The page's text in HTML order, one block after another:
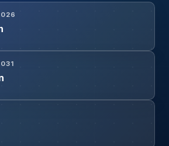
(FDM), Stereolithography, Selective
Multi-Jet Fusion, Others), End-User
Aerospace and Defense,
Others), and Geography.